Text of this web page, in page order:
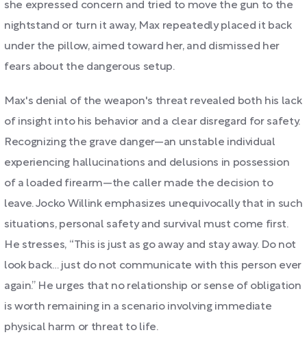
she expressed concern and tried to move the gun to the
nightstand or turn it away, Max repeatedly placed it back
under the pillow, aimed toward her, and dismissed her
fears about the dangerous setup.
Max's denial of the weapon's threat revealed both his lack
of insight into his behavior and a clear disregard for safety.
Recognizing the grave danger—an unstable individual
experiencing hallucinations and delusions in possession
of a loaded firearm—the caller made the decision to
leave. Jocko Willink emphasizes unequivocally that in such
situations, personal safety and survival must come first.
He stresses, “This is just as go away and stay away. Do not
look back… just do not communicate with this person ever
again.” He urges that no relationship or sense of obligation
is worth remaining in a scenario involving immediate
physical harm or threat to life.